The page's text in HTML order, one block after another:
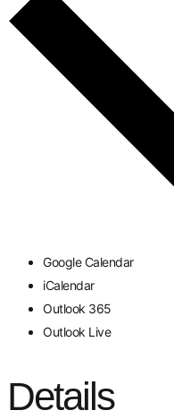
Google Calendar
iCalendar
Outlook 365
Outlook Live
Details